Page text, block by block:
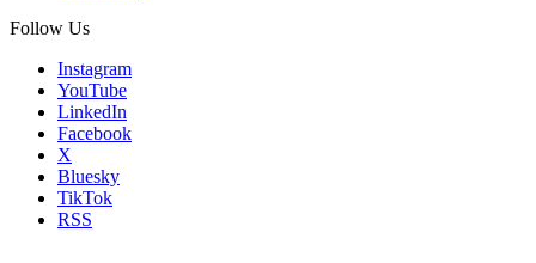
Follow Us
Instagram
YouTube
LinkedIn
Facebook
X
Bluesky
TikTok
RSS